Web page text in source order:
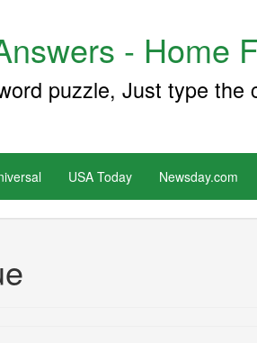
- Home
puzzle, Just type
USA Today Newsday.com